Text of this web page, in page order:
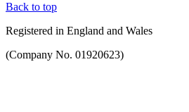
Back to top
Registered in England and Wales
(Company No. 01920623)